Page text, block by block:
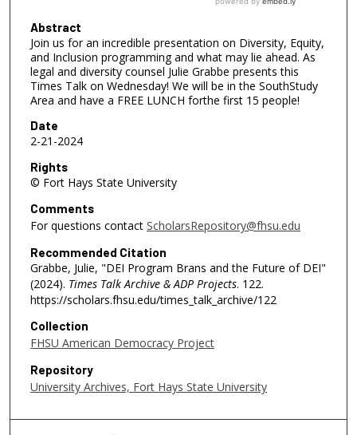
Abstract
Join us for an incredible presentation on Diversity, Equity,
and Inclusion programming and what may lie ahead. As
legal and diversity counsel Julie Grabbe presents this
Times Talk on Wednesday! We will be in the SouthStudy
Area and have a FREE LUNCH forthe first 15 people!
Date
2-21-2024
Rights
© Fort Hays State University
Comments
For questions contact ScholarsRepository@fhsu.edu
Recommended Citation
Grabbe, Julie, "DEI Program Brans and the Future of DEI"
(2024). Times Talk Archive & ADP Projects. 122.
https://scholars.fhsu.edu/times_talk_archive/122
Collection
FHSU American Democracy Project
Repository
University Archives, Fort Hays State University